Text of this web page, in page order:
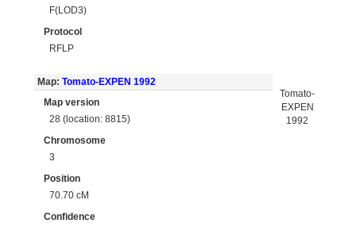
F(LOD3)
Protocol
RFLP
Map: Tomato-EXPEN 1992
Map version
28 (location: 8815)
Chromosome
3
Position
70.70 cM
Confidence
Tomato-
EXPEN
1992